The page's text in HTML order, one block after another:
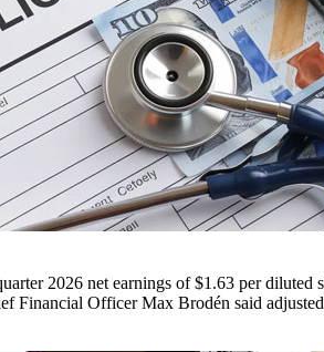
2026 net earnings of $1.63 per diluted
Financial Officer Max Brodén said